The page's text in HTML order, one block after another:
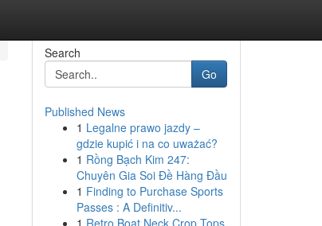
Search
Go
Published News
1 Legalne prawo jazdy –
gdzie kupić i na co uważać?
1 Rồng Bạch Kim 247:
Chuyên Gia Soi Đề Hàng Đầu
1 Finding to Purchase Sports
Passes : A Definitiv...
1 Retro Boat Neck Crop Tops